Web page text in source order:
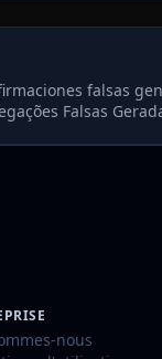
falsas
Falsas
nous